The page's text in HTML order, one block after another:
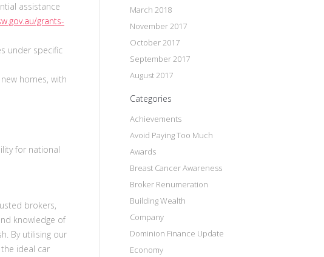
assistance
grants-
under specific
homes, with
for national
brokers,
knowledge of
By utilising our
ideal car
March 2018
November 2017
October 2017
September 2017
August 2017
Categories
Achievements
Avoid Paying Too Much
Awards
Breast Cancer Awareness
Broker Renumeration
Building Wealth
Company
Dominion Finance Update
Economy